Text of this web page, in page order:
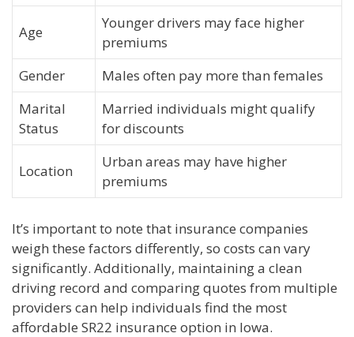
Age
Younger drivers may face higher
premiums
Gender
Males often pay more than females
Marital
Status
Married individuals might qualify
for discounts
Location
Urban areas may have higher
premiums
It’s important to note that insurance companies
weigh these factors differently, so costs can vary
significantly. Additionally, maintaining a clean
driving record and comparing quotes from multiple
providers can help individuals find the most
affordable SR22 insurance option in Iowa.